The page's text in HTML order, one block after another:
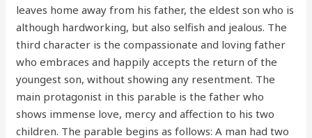
leaves home away from his father, the eldest son who is
although hardworking, but also selfish and jealous. The
third character is the compassionate and loving father
who embraces and happily accepts the return of the
youngest son, without showing any resentment. The
main protagonist in this parable is the father who
shows immense love, mercy and affection to his two
children. The parable begins as follows: A man had two